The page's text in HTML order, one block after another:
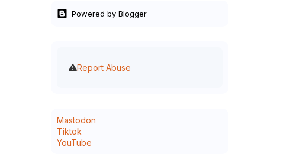
Powered by Blogger
Report Abuse
Mastodon
Tiktok
YouTube